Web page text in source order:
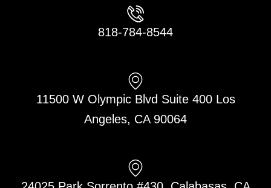
818-784-8544
11500 W Olympic Blvd Suite 400 Los
Angeles, CA 90064